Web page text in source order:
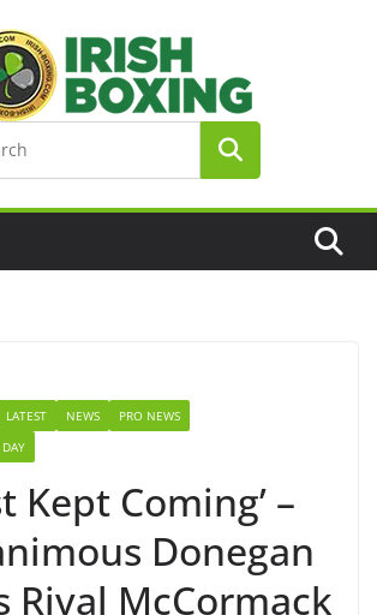
LATEST NEWS
PRO NEWS
Kept Coming’ –
Donegan
Rival McCormack